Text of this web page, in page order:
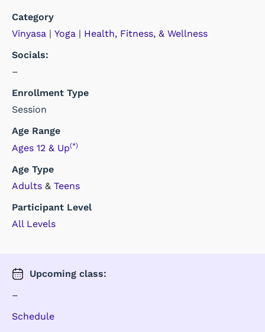
Category
Vinyasa | Yoga | Health, Fitness, & Wellness
Socials:
–
Enrollment Type
Session
Age Range
Ages 12 & Up(*)
Age Type
Adults & Teens
Participant Level
All Levels
Upcoming class:
–
Schedule